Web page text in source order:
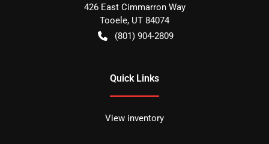
426 East Cimmarron Way
Tooele, UT 84074
(801) 904-2809
Quick Links
View inventory